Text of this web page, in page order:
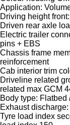
Application:
Driving height
Driven rear axle
Electric trailer
pins + EBS
Chassis frame
reinforcement
Cab interior trim
Driveline related
related max GCM
Body type: Flatbed
Exhaust
Tyre load index